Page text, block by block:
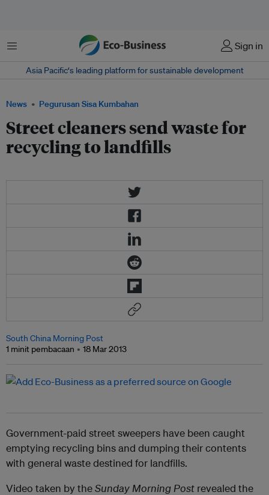
Menu Sign in
Asia Pacific‘s leading platform for sustainable development
News Pegurusan Sisa Kumbahan
Street cleaners send waste for
recycling to landfills
South China Morning Post
1 minit pembacaan
18 Mar 2013
Government-paid street sweepers have been caught
emptying recycling bins and dumping their contents
with general waste destined for landfills.
Video taken by theSunday Morning Post revealed the